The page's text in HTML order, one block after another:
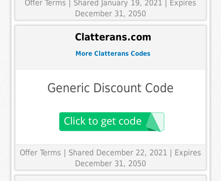
Offer Terms | Shared January 19, 2021 | Expires
December 31, 2050
Clatterans.com
More Clatterans Codes
Generic Discount Code
Offer Terms | Shared December 22, 2021 | Expires
December 31, 2050